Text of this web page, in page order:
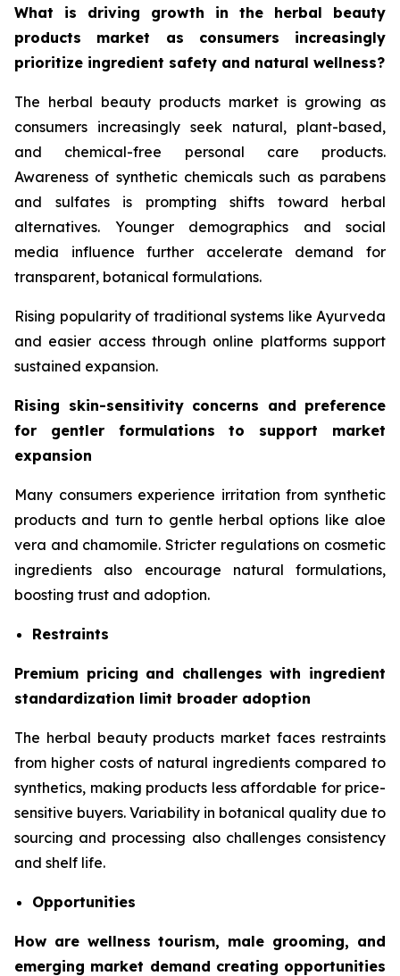
What is driving growth in the herbal beauty
products market as consumers increasingly
prioritize ingredient safety and natural wellness?
The herbal beauty products market is growing as
consumers increasingly seek natural, plant-based,
and chemical-free personal care products.
Awareness of synthetic chemicals such as parabens
and sulfates is prompting shifts toward herbal
alternatives. Younger demographics and social
media influence further accelerate demand for
transparent, botanical formulations.
Rising popularity of traditional systems like Ayurveda
and easier access through online platforms support
sustained expansion.
Rising skin-sensitivity concerns and preference
for gentler formulations to support market
expansion
Many consumers experience irritation from synthetic
products and turn to gentle herbal options like aloe
vera and chamomile. Stricter regulations on cosmetic
ingredients also encourage natural formulations,
boosting trust and adoption.
Restraints
Premium pricing and challenges with ingredient
standardization limit broader adoption
The herbal beauty products market faces restraints
from higher costs of natural ingredients compared to
synthetics, making products less affordable for price-
sensitive buyers. Variability in botanical quality due to
sourcing and processing also challenges consistency
and shelf life.
Opportunities
How are wellness tourism, male grooming, and
emerging market demand creating opportunities